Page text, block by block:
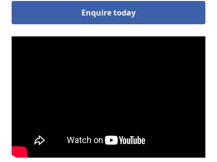
Enquire today